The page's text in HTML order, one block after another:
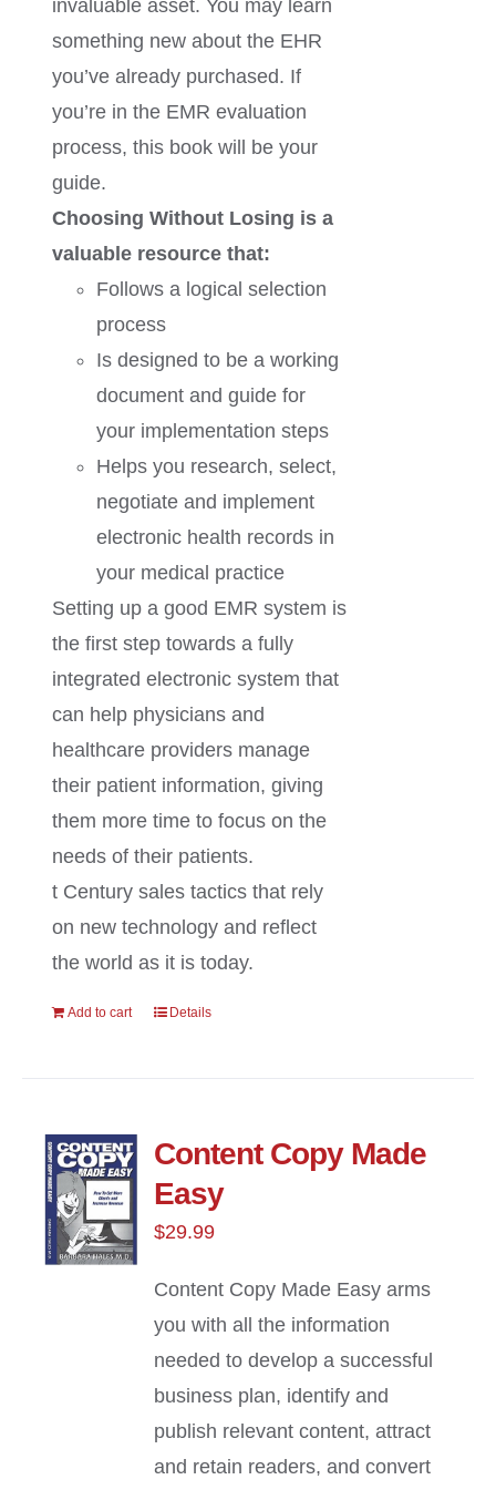
invaluable asset. You may learn
something new about the EHR
you’ve already purchased. If
you’re in the EMR evaluation
process, this book will be your
guide.
Choosing Without Losing is a
valuable resource that:
Follows a logical selection
process
Is designed to be a working
document and guide for
your implementation steps
Helps you research, select,
negotiate and implement
electronic health records in
your medical practice
Setting up a good EMR system is
the first step towards a fully
integrated electronic system that
can help physicians and
healthcare providers manage
their patient information, giving
them more time to focus on the
needs of their patients.
t Century sales tactics that rely
on new technology and reflect
the world as it is today.
Add to cart Details
Content Copy Made
Easy
$29.99
Content Copy Made Easy arms
you with all the information
needed to develop a successful
business plan, identify and
publish relevant content, attract
and retain readers, and convert